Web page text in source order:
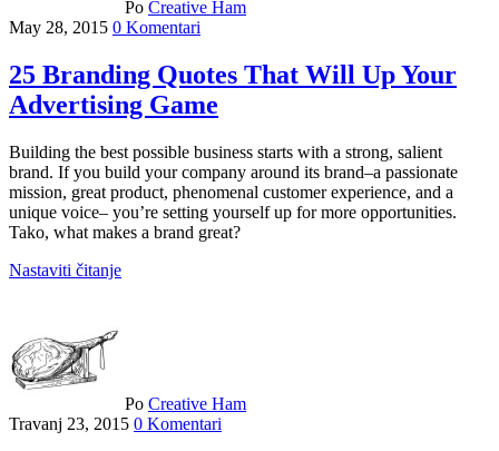
Po Creative Ham
May 28, 2015 0 Komentari
25 Branding Quotes That Will Up Your
Advertising Game
Building the best possible business starts with a strong, salient
brand. If you build your company around its brand–a passionate
mission, great product, phenomenal customer experience, and a
unique voice– you’re setting yourself up for more opportunities.
Tako, what makes a brand great?
Nastaviti čitanje
Po Creative Ham
Travanj 23, 2015 0 Komentari